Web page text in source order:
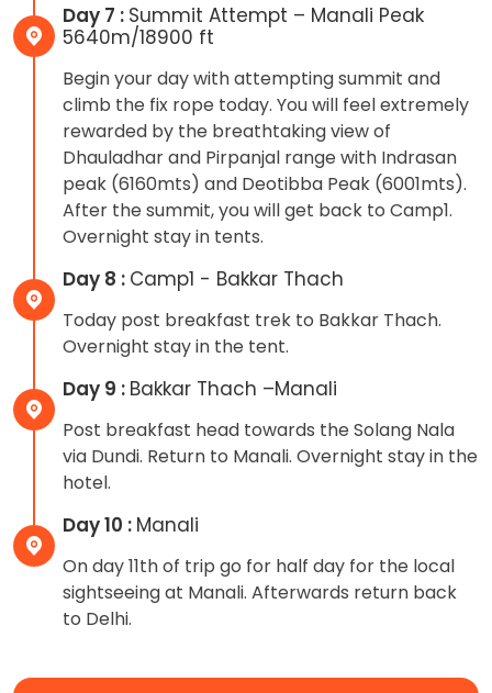
Day 7 : Summit Attempt – Manali Peak
5640m/18900 ft
Begin your day with attempting summit and
climb the fix rope today. You will feel extremely
rewarded by the breathtaking view of
Dhauladhar and Pirpanjal range with Indrasan
peak (6160mts) and Deotibba Peak (6001mts).
After the summit, you will get back to Camp1.
Overnight stay in tents.
Day 8 : Camp1 - Bakkar Thach
Today post breakfast trek to Bakkar Thach.
Overnight stay in the tent.
Day 9 : Bakkar Thach –Manali
Post breakfast head towards the Solang Nala
via Dundi. Return to Manali. Overnight stay in the
hotel.
Day 10 : Manali
On day 11th of trip go for half day for the local
sightseeing at Manali. Afterwards return back
to Delhi.